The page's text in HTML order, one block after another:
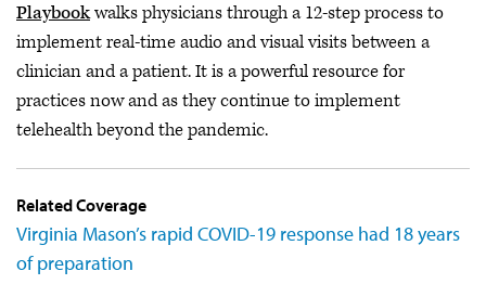
Playbookwalks physicians through a 12-step process to
implement real-time audio and visual visits between a
clinician and a patient. It is a powerful resource for
practices now and as they continue to implement
telehealth beyond the pandemic.
Related Coverage
Virginia Mason’s rapid COVID-19 response had 18 years
of preparation